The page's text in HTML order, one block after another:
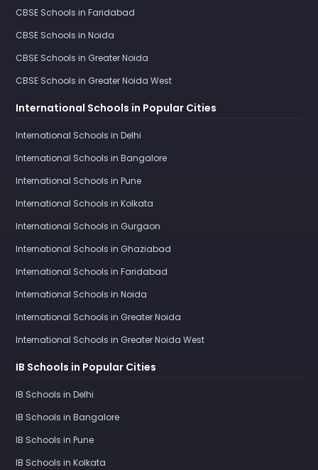
CBSE Schools in Faridabad
CBSE Schools in Noida
CBSE Schools in Greater Noida
CBSE Schools in Greater Noida West
International Schools in Popular Cities
International Schools in Delhi
International Schools in Bangalore
International Schools in Pune
International Schools in Kolkata
International Schools in Gurgaon
International Schools in Ghaziabad
International Schools in Faridabad
International Schools in Noida
International Schools in Greater Noida
International Schools in Greater Noida West
IB Schools in Popular Cities
IB Schools in Delhi
IB Schools in Bangalore
IB Schools in Pune
IB Schools in Kolkata